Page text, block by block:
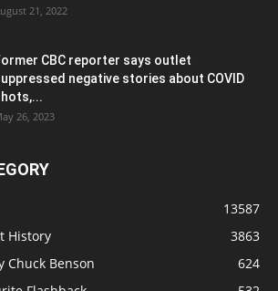
21, 2022
CBC reporter says outlet
negative stories about COVID
26, 2023
13587
History
3863
Chuck Benson
624